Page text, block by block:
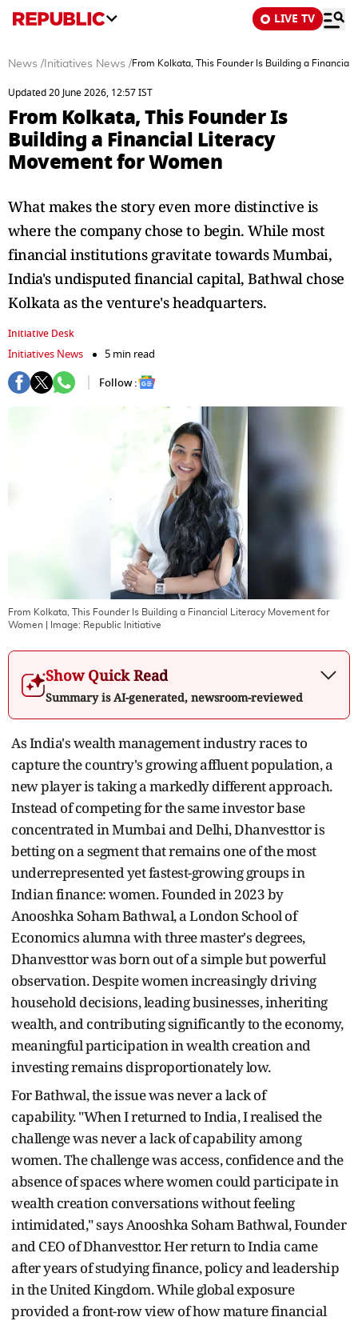
LIVE TV
News / Initiatives News /From Kolkata, This Founder Is Building a
Updated 20 June 2026, 12:57 IST
From Kolkata, This Founder Is
Building a Financial Literacy
Movement for Women
What makes the story even more distinctive is
where the company chose to begin. While most
financial institutions gravitate towards Mumbai,
India's undisputed financial capital, Bathwal chose
Kolkata as the venture's headquarters.
Initiative Desk
Initiatives News
5 min read
Follow :
From Kolkata, This Founder Is Building a Financial Literacy Movement for
Women | Image: Republic Initiative
Show Quick Read
Summary is AI-generated, newsroom-reviewed
As India's wealth management industry races to
capture the country's growing affluent population, a
new player is taking a markedly different approach.
Instead of competing for the same investor base
concentrated in Mumbai and Delhi, Dhanvesttor is
betting on a segment that remains one of the most
underrepresented yet fastest-growing groups in
Indian finance: women. Founded in 2023 by
Anooshka Soham Bathwal, a London School of
Economics alumna with three master's degrees,
Dhanvesttor was born out of a simple but powerful
observation. Despite women increasingly driving
household decisions, leading businesses, inheriting
wealth, and contributing significantly to the economy,
meaningful participation in wealth creation and
investing remains disproportionately low.
For Bathwal, the issue was never a lack of
capability. "When I returned to India, I realised the
challenge was never a lack of capability among
women. The challenge was access, confidence and the
absence of spaces where women could participate in
wealth creation conversations without feeling
intimidated," says Anooshka Soham Bathwal, Founder
and CEO of Dhanvesttor. Her return to India came
after years of studying finance, policy and leadership
in the United Kingdom. While global exposure
provided a front-row view of how mature financial